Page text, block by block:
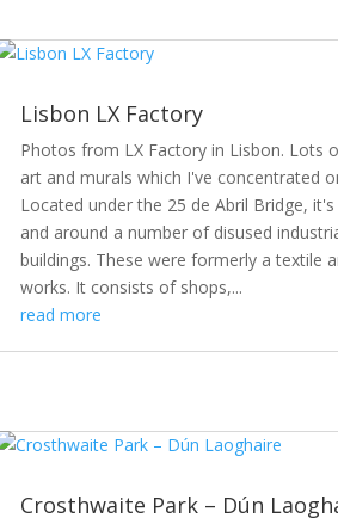
Lisbon LX Factory
Photos from LX Factory in Lisbon. Lots
art and murals which I've concentrated
Located under the 25 de Abril Bridge,
and around a number of disused
buildings. These were formerly a textile
works. It consists of shops,...
read more
Crosthwaite Park – Dún